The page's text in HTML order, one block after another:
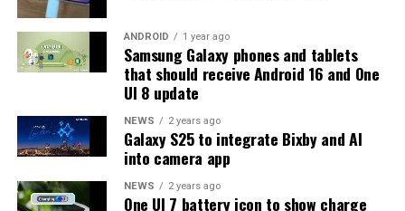
ANDROID 1 year ago
Samsung Galaxy phones and tablets
that should receive Android 16 and One
UI 8 update
NEWS 2 years ago
Galaxy S25 to integrate Bixby and AI
into camera app
NEWS 2 years ago
One UI 7 battery icon to show charge